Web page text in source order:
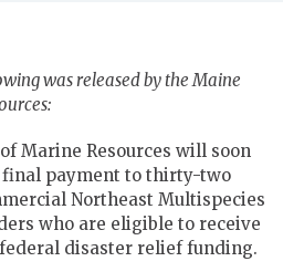
was released by the Maine
Marine Resources will soon
payment to thirty-two
Northeast Multispecies
who are eligible to receive
disaster relief funding.